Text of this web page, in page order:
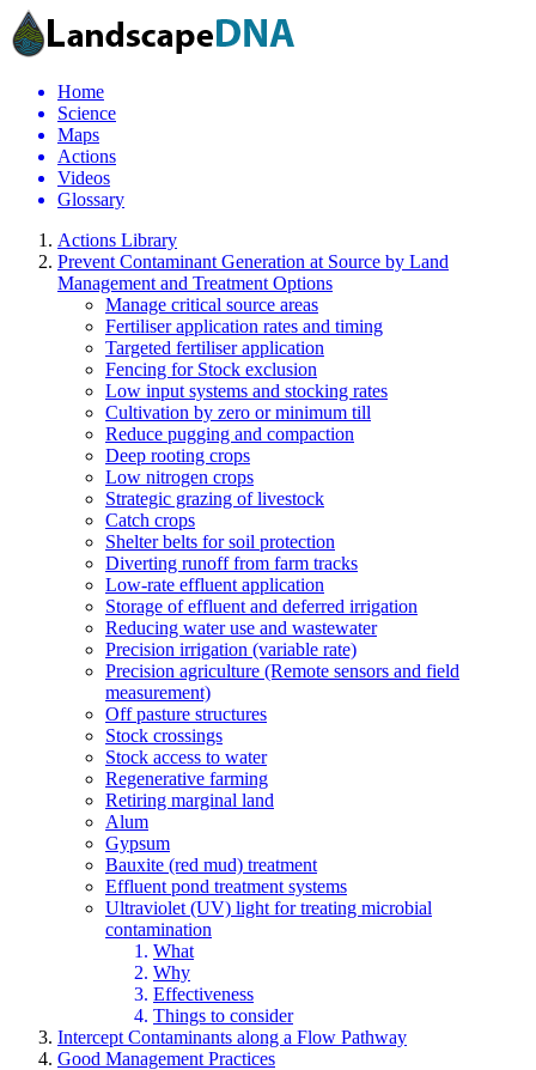
Home
Science
Maps
Actions
Videos
Glossary
Actions Library
Prevent Contaminant Generation at Source by Land
Management and Treatment Options
Manage critical source areas
Fertiliser application rates and timing
Targeted fertiliser application
Fencing for Stock exclusion
Low input systems and stocking rates
Cultivation by zero or minimum till
Reduce pugging and compaction
Deep rooting crops
Low nitrogen crops
Strategic grazing of livestock
Catch crops
Shelter belts for soil protection
Diverting runoff from farm tracks
Low-rate effluent application
Storage of effluent and deferred irrigation
Reducing water use and wastewater
Precision irrigation (variable rate)
Precision agriculture (Remote sensors and field
measurement)
Off pasture structures
Stock crossings
Stock access to water
Regenerative farming
Retiring marginal land
Alum
Gypsum
Bauxite (red mud) treatment
Effluent pond treatment systems
Ultraviolet (UV) light for treating microbial
contamination
What
Why
Effectiveness
Things to consider
Intercept Contaminants along a Flow Pathway
Good Management Practices